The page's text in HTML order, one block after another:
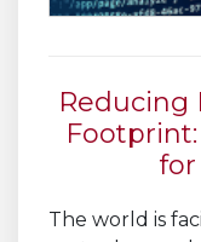
Reducing
The world is